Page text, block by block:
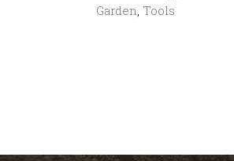
Garden Tools